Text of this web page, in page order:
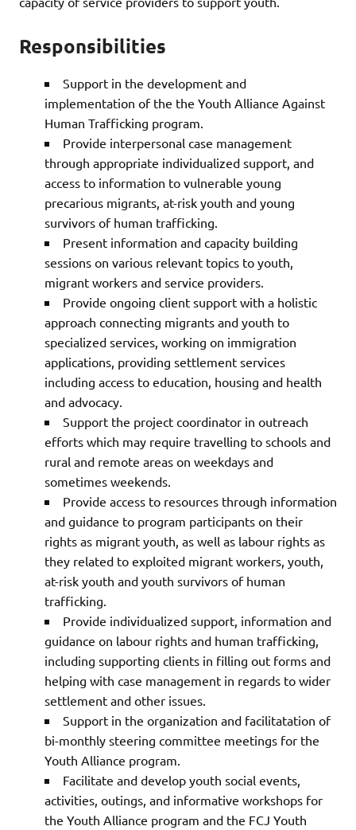
Responsibilities
Support in the development and
implementation of the the Youth Alliance Against
Human Trafficking program.
Provide interpersonal case management
through appropriate individualized support, and
access to information to vulnerable young
precarious migrants, at-risk youth and young
survivors of human trafficking.
Present information and capacity building
sessions on various relevant topics to youth,
migrant workers and service providers.
Provide ongoing client support with a holistic
approach connecting migrants and youth to
specialized services, working on immigration
applications, providing settlement services
including access to education, housing and health
and advocacy.
Support the project coordinator in outreach
efforts which may require travelling to schools and
rural and remote areas on weekdays and
sometimes weekends.
Provide access to resources through information
and guidance to program participants on their
rights as migrant youth, as well as labour rights as
they related to exploited migrant workers, youth,
at-risk youth and youth survivors of human
trafficking.
Provide individualized support, information and
guidance on labour rights and human trafficking,
including supporting clients in filling out forms and
helping with case management in regards to wider
settlement and other issues.
Support in the organization and facilitatation of
bi-monthly steering committee meetings for the
Youth Alliance program.
Facilitate and develop youth social events,
activities, outings, and informative workshops for
the Youth Alliance program and the FCJ Youth